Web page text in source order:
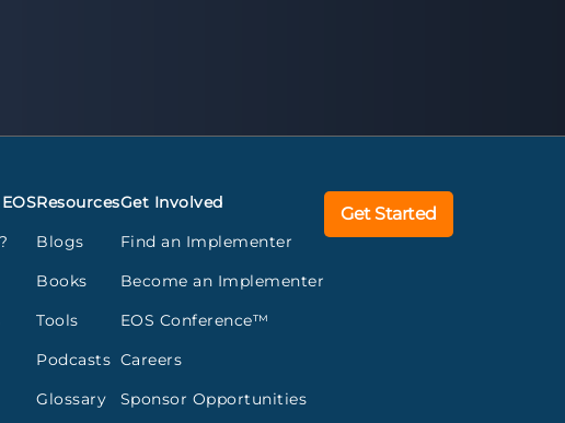
Resources
Blogs
Books
Tools
Podcasts
Glossary
Get Involved
Find an Implementer
Become an Implementer
EOS Conference™
Careers
Sponsor Opportunities
Get Started